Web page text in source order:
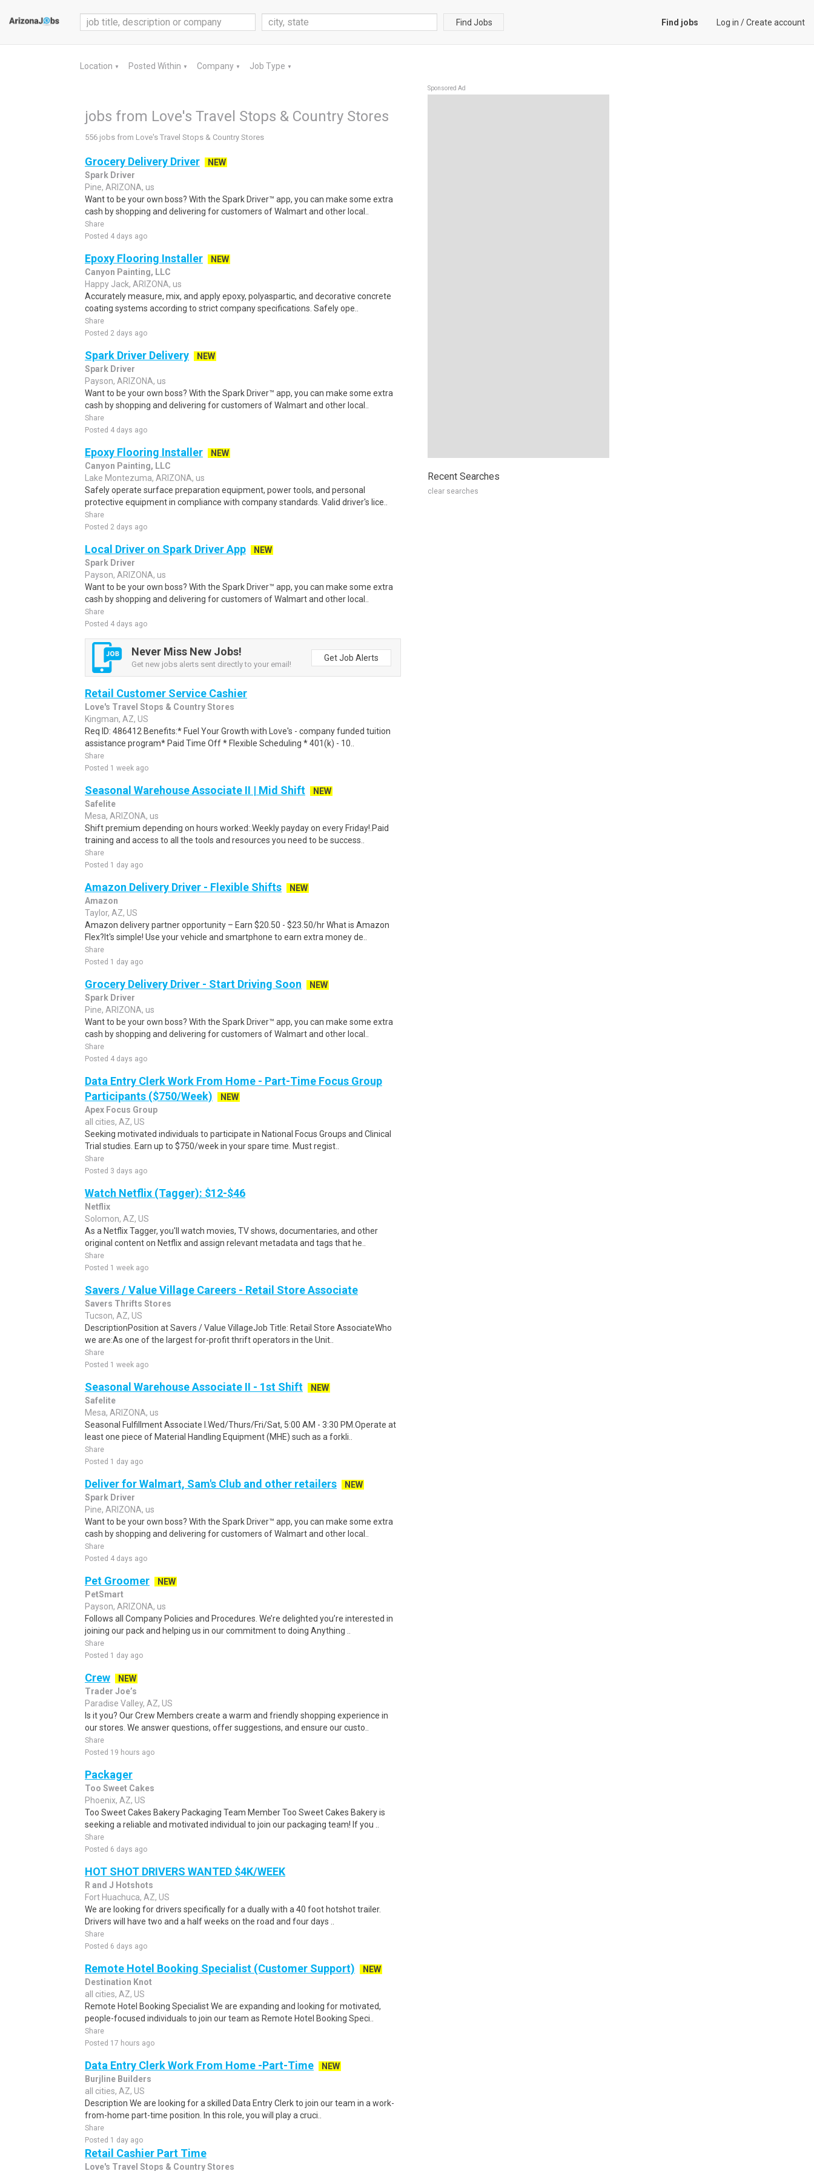
Find Jobs Find jobs Log in /Create account
Location ▼ Posted Within ▼ Company ▼ Job Type ▼
jobs from Love's Travel Stops & Country Stores
556 jobs from Love's Travel Stops & Country Stores
Grocery Delivery Driver
NEW
Spark Driver
Pine, ARIZONA, us
Want to be your own boss? With the Spark Driver™ app, you can make some extra
cash by shopping and delivering for customers of Walmart and other local..
Share
Posted 4 days ago
Epoxy Flooring Installer
NEW
Canyon Painting, LLC
Happy Jack, ARIZONA, us
Accurately measure, mix, and apply epoxy, polyaspartic, and decorative concrete
coating systems according to strict company specifications. Safely ope..
Share
Posted 2 days ago
Spark Driver Delivery
NEW
Spark Driver
Payson, ARIZONA, us
Want to be your own boss? With the Spark Driver™ app, you can make some extra
cash by shopping and delivering for customers of Walmart and other local..
Share
Posted 4 days ago
Epoxy Flooring Installer
NEW
Canyon Painting, LLC
Lake Montezuma, ARIZONA, us
Safely operate surface preparation equipment, power tools, and personal
protective equipment in compliance with company standards. Valid driver's lice..
Share
Posted 2 days ago
Local Driver on Spark Driver App
NEW
Spark Driver
Payson, ARIZONA, us
Want to be your own boss? With the Spark Driver™ app, you can make some extra
cash by shopping and delivering for customers of Walmart and other local..
Share
Posted 4 days ago
Never Miss New Jobs!
Get new jobs alerts sent directly to your email!
Get Job Alerts
Retail Customer Service Cashier
Love's Travel Stops & Country Stores
Kingman, AZ, US
Req ID: 486412 Benefits:* Fuel Your Growth with Love's - company funded tuition
assistance program* Paid Time Off * Flexible Scheduling * 401(k) - 10..
Share
Posted 1 week ago
Seasonal Warehouse Associate II | Mid Shift
NEW
Safelite
Mesa, ARIZONA, us
Shift premium depending on hours worked:.Weekly payday on every Friday!.Paid
training and access to all the tools and resources you need to be success..
Share
Posted 1 day ago
Amazon Delivery Driver - Flexible Shifts
NEW
Amazon
Taylor, AZ, US
Amazon delivery partner opportunity – Earn $20.50 - $23.50/hr What is Amazon
Flex?It's simple! Use your vehicle and smartphone to earn extra money de..
Share
Posted 1 day ago
Grocery Delivery Driver - Start Driving Soon
NEW
Spark Driver
Pine, ARIZONA, us
Want to be your own boss? With the Spark Driver™ app, you can make some extra
cash by shopping and delivering for customers of Walmart and other local..
Share
Posted 4 days ago
Data Entry Clerk Work From Home - Part-Time Focus Group
Participants ($750/Week)
NEW
Apex Focus Group
all cities, AZ, US
Seeking motivated individuals to participate in National Focus Groups and Clinical
Trial studies. Earn up to $750/week in your spare time. Must regist..
Share
Posted 3 days ago
Watch Netflix (Tagger): $12-$46
Netflix
Solomon, AZ, US
As a Netflix Tagger, you'll watch movies, TV shows, documentaries, and other
original content on Netflix and assign relevant metadata and tags that he..
Share
Posted 1 week ago
Savers / Value Village Careers - Retail Store Associate
Savers Thrifts Stores
Tucson, AZ, US
DescriptionPosition at Savers / Value VillageJob Title: Retail Store AssociateWho
we are:As one of the largest for-profit thrift operators in the Unit..
Share
Posted 1 week ago
Seasonal Warehouse Associate II - 1st Shift
NEW
Safelite
Mesa, ARIZONA, us
Seasonal Fulfillment Associate I.Wed/Thurs/Fri/Sat, 5:00 AM - 3:30 PM.Operate at
least one piece of Material Handling Equipment (MHE) such as a forkli..
Share
Posted 1 day ago
Deliver for Walmart, Sam's Club and other retailers
NEW
Spark Driver
Pine, ARIZONA, us
Want to be your own boss? With the Spark Driver™ app, you can make some extra
cash by shopping and delivering for customers of Walmart and other local..
Share
Posted 4 days ago
Pet Groomer
NEW
PetSmart
Payson, ARIZONA, us
Follows all Company Policies and Procedures. We’re delighted you’re interested in
joining our pack and helping us in our commitment to doing Anything ..
Share
Posted 1 day ago
Crew
NEW
Trader Joe’s
Paradise Valley, AZ, US
Is it you? Our Crew Members create a warm and friendly shopping experience in
our stores. We answer questions, offer suggestions, and ensure our custo..
Share
Posted 19 hours ago
Packager
Too Sweet Cakes
Phoenix, AZ, US
Too Sweet Cakes Bakery Packaging Team Member Too Sweet Cakes Bakery is
seeking a reliable and motivated individual to join our packaging team! If you ..
Share
Posted 6 days ago
HOT SHOT DRIVERS WANTED $4K/WEEK
R and J Hotshots
Fort Huachuca, AZ, US
We are looking for drivers specifically for a dually with a 40 foot hotshot trailer.
Drivers will have two and a half weeks on the road and four days ..
Share
Posted 6 days ago
Remote Hotel Booking Specialist (Customer Support)
NEW
Destination Knot
all cities, AZ, US
Remote Hotel Booking Specialist We are expanding and looking for motivated,
people-focused individuals to join our team as Remote Hotel Booking Speci..
Share
Posted 17 hours ago
Data Entry Clerk Work From Home -Part-Time
NEW
Burjline Builders
all cities, AZ, US
Description We are looking for a skilled Data Entry Clerk to join our team in a work-
from-home part-time position. In this role, you will play a cruci..
Share
Posted 1 day ago
Retail Cashier Part Time
Love's Travel Stops & Country Stores
Sponsored Ad
Recent Searches
clear searches